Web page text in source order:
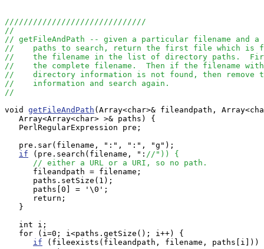
//////////////////////////////
//
// getFileAndPath -- given a particular filename and
//    paths to search, return the first file which is
//    the filename in the list of directory paths.
//    the complete filename.  Then if the filename
//    directory information is not found, then remove
//    information and search again.
//
void getFileAndPath (Array<char>& fileandpath,
   Array<Array<char> >& paths) {
   PerlRegularExpression pre;
   pre.sar(filename, ":", ":", "g");
if (pre.search(filename, ": //")) {
// either a URL or a URI, so no path.
      fileandpath = filename;
      paths.setSize(1);
      paths[0] = '\0';
      return;
   }
   int i;
   for (i=0; i<paths.getSize(); i++) {
if (fileexists(fileandpath, filename, paths[i]))